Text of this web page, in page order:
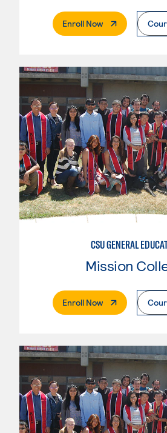
Enroll Now. External Page
CSU GENERAL
Mission
Enroll Now. External Page